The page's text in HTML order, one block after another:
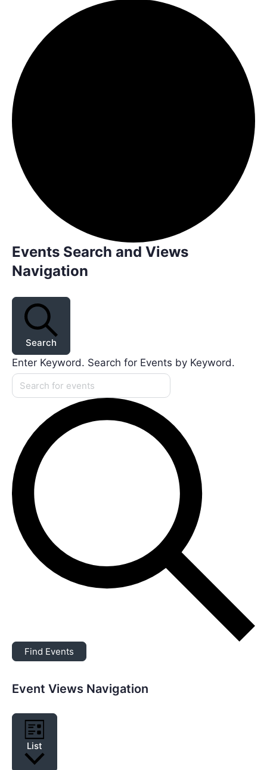
Events Search and Views
Navigation
Search
Enter Keyword. Search for Events by Keyword.
Find Events
Event Views Navigation
List